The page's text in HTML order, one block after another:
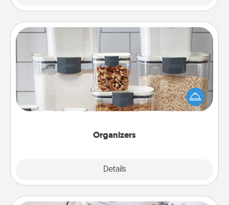
Organizers
Details
When things are organized, it makes people feel
good. Gift some things that make organizing easier
for your friends, spouse, or family.